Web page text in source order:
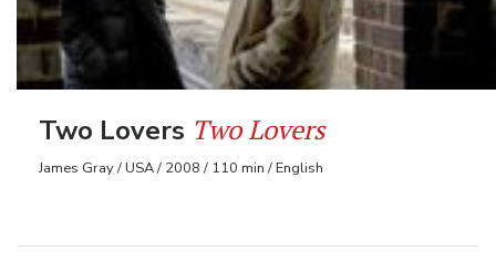
Two Lovers Two Lovers
James Gray / USA / 2008 / 110 min / English